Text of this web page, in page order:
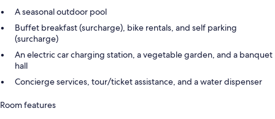
A seasonal outdoor pool
Buffet breakfast (surcharge), bike rentals, and self parking
(surcharge)
An electric car charging station, a vegetable garden, and a banquet
hall
Concierge services, tour/ticket assistance, and a water dispenser
Room features